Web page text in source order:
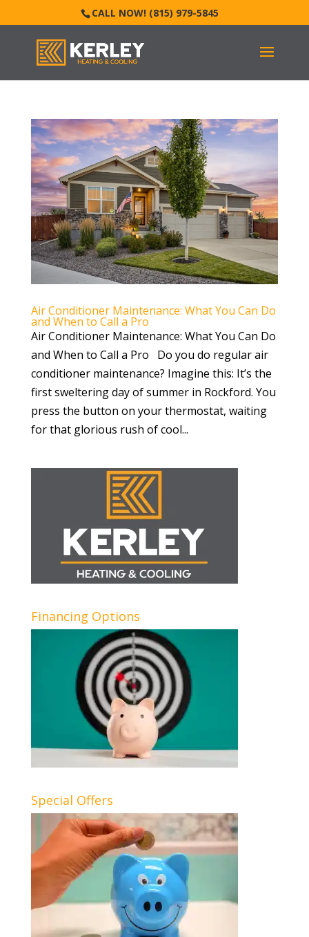
CALL NOW! (815) 979-5845
Air Conditioner Maintenance: What You Can Do
and When to Call a Pro
Air Conditioner Maintenance: What You Can Do
and When to Call a Pro Do you do regular air
conditioner maintenance? Imagine this: It’s the
first sweltering day of summer in Rockford. You
press the button on your thermostat, waiting
for that glorious rush of cool...
Financing Options
Special Offers